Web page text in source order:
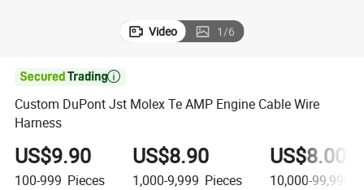
Video 1/6

Custom DuPont Jst Molex Te AMP Engine Cable Wire
Harness
US$9.90
100-999 Pieces
US$8.90
1,000-9,999 Pieces
US$8.00
10,000-99,999